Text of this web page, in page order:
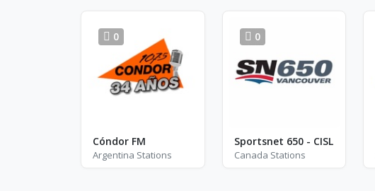
0
Cóndor FM
Argentina Stations
0
Sportsnet 650 - CISL
Canada Stations